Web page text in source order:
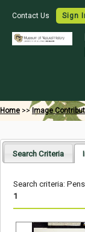
Contact Us Sign
Home >> Image
Search Criteria
Search criteria:
1